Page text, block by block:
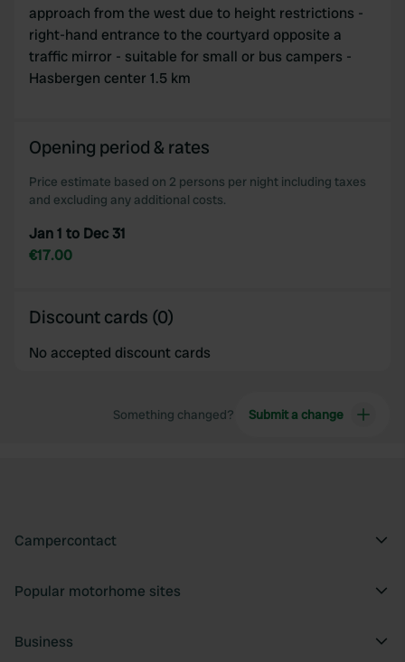
approach from the west due to height restrictions -
right-hand entrance to the courtyard opposite a
traffic mirror - suitable for small or bus campers -
Hasbergen center 1.5 km
Opening period & rates
Price estimate based on 2 persons per night including taxes
and excluding any additional costs.
Jan 1 to Dec 31
€17.00
Discount cards (0)
No accepted discount cards
Something changed? Submit a change
Campercontact
Popular motorhome sites
Business